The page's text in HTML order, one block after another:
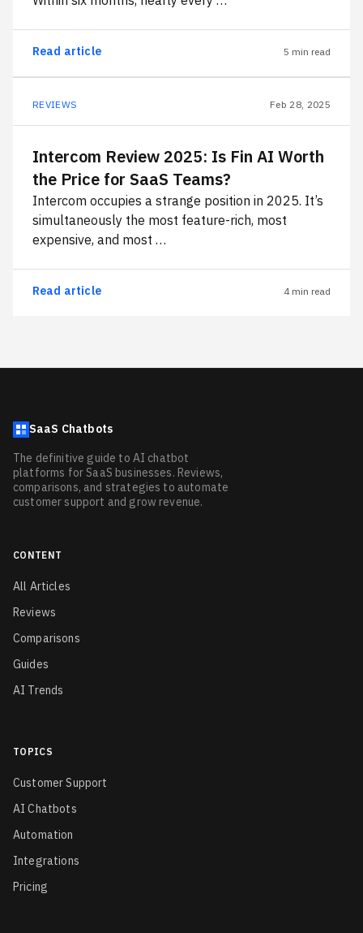
Read article 5 min read
REVIEWS Feb 28, 2025
Intercom Review 2025: Is Fin AI Worth
the Price for SaaS Teams?
Intercom occupies a strange position in 2025. It’s
simultaneously the most feature-rich, most
expensive, and most …
Read article 4 min read
SaaS Chatbots
The definitive guide to AI chatbot
platforms for SaaS businesses. Reviews,
comparisons, and strategies to automate
customer support and grow revenue.
CONTENT
All Articles
Reviews
Comparisons
Guides
AI Trends
TOPICS
Customer Support
AI Chatbots
Automation
Integrations
Pricing